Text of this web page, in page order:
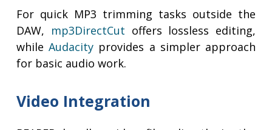
For quick MP3 trimming tasks outside the
DAW, mp3DirectCut offers lossless editing,
whileAudacity provides a simpler approach
for basic audio work.
Video Integration